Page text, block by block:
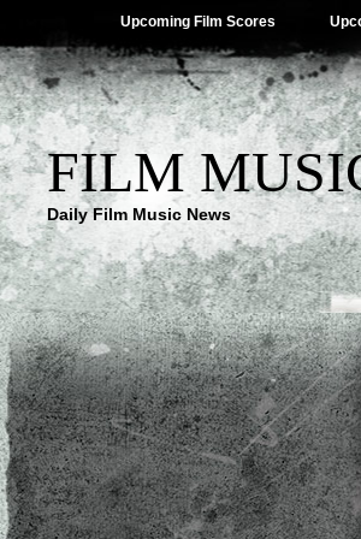
Upcoming Film Scores
FILM
Daily Film Music News